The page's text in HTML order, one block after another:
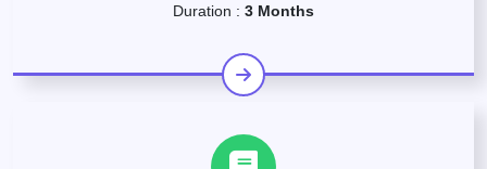
Duration : 3 Months